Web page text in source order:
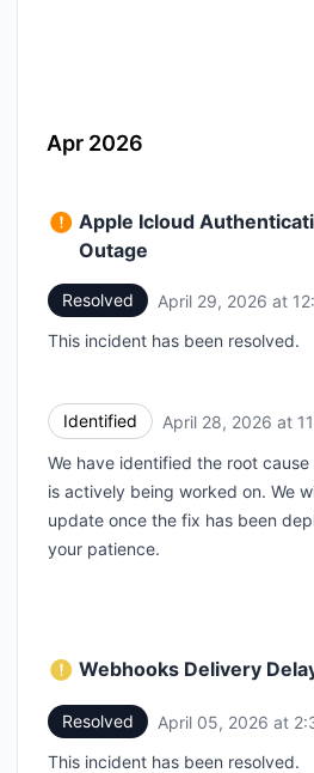
Apr 2026
Apple Icloud
Outage
Resolved April 29, 2026 at
This incident has been resolved.
Identified April 28, 2026 at
We have identified the root
is actively being worked on. We
update once the fix has been
your patience.
Webhooks Delivery
Resolved April 05, 2026 at
This incident has been resolved.